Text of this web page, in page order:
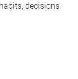
decisions